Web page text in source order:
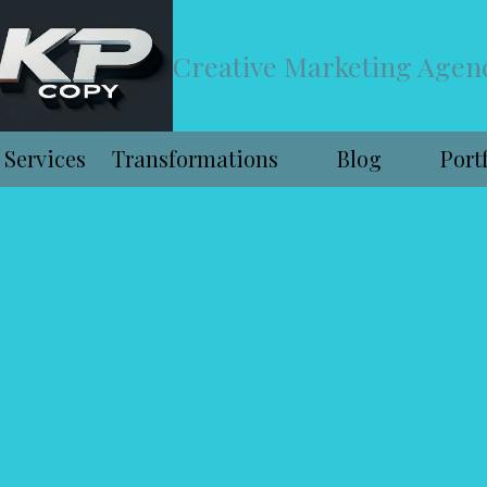
Creative Marketing
Services Transformations Blog